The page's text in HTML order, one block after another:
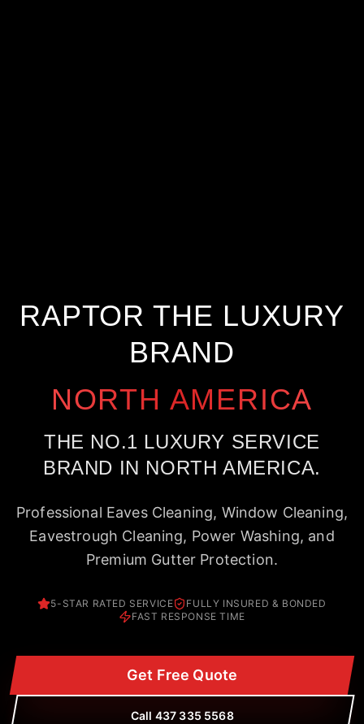
RAPTOR THE LUXURY
BRAND
NORTH AMERICA
THE NO.1 LUXURY SERVICE
BRAND IN NORTH AMERICA.
Professional Eaves Cleaning, Window Cleaning,
Eavestrough Cleaning, Power Washing, and
Premium Gutter Protection.
5-STAR RATED SERVICE
FULLY INSURED & BONDED
FAST RESPONSE TIME
Get Free Quote
Call 437 335 5568